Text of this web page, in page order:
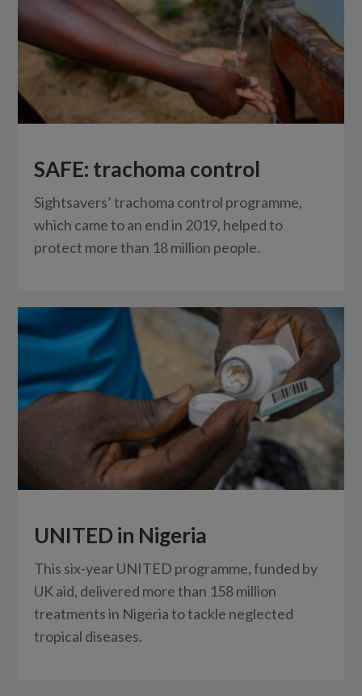
SAFE: trachoma control
Sightsavers’ trachoma control programme,
which came to an end in 2019, helped to
protect more than 18 million people.
UNITED in Nigeria
This six-year UNITED programme, funded by
UK aid, delivered more than 158 million
treatments in Nigeria to tackle neglected
tropical diseases.